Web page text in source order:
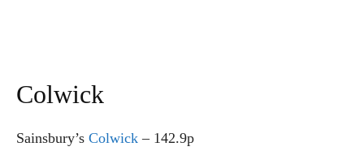
Colwick
Sainsbury’s Colwick – 142.9p